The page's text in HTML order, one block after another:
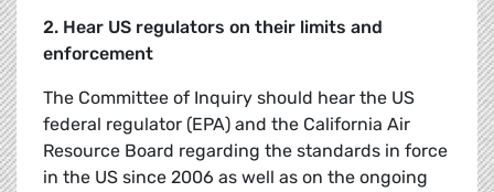
2. Hear US regulators on their limits and
enforcement
The Committee of Inquiry should hear the US
federal regulator (EPA) and the California Air
Resource Board regarding the standards in force
in the US since 2006 as well as on the ongoing